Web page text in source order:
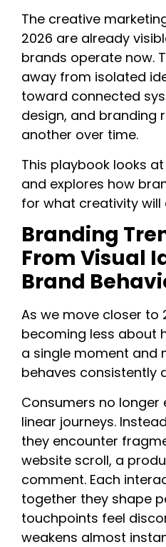
The creative
2026 are already
brands operate now.
away from isolated
toward connected
design, and branding
another over time.
This playbook looks
and explores how
for what creativity will
Branding
From Visual
Brand
As we move closer to
becoming less about
a single moment and
behaves consistently
Consumers no longer
linear journeys.
they encounter
website scroll, a
comment. Each
together they shape
touchpoints feel
weakens almost